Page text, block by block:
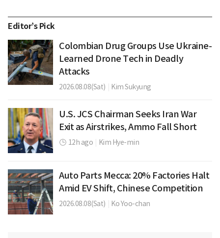
Editor’s Pick
Colombian Drug Groups Use Ukraine-
Learned Drone Tech in Deadly
Attacks
2026.08.08(Sat) Kim Sukyung
U.S. JCS Chairman Seeks Iran War
Exit as Airstrikes, Ammo Fall Short
12h ago Kim Hye-min
Auto Parts Mecca: 20% Factories Halt
Amid EV Shift, Chinese Competition
2026.08.08(Sat) Ko Yoo-chan